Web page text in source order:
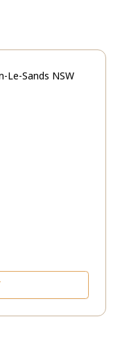
Le-Sands NSW